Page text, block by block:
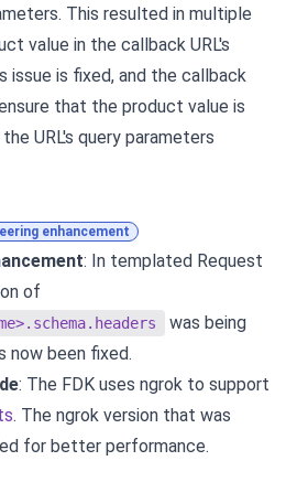
This resulted in multiple
value in the callback URL's
issue is fixed, and the callback
that the product value is
URL's query parameters
enhancement
: In templated Request
of
was being
now been fixed.
: The FDK uses ngrok to support
. The ngrok version that was
for better performance.